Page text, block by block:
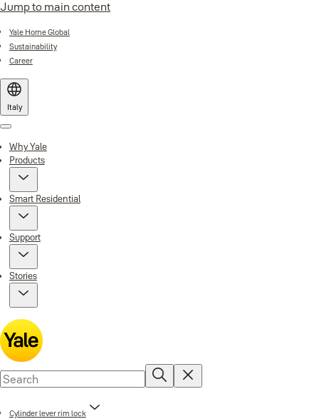
Jump to main content
Yale Home Global
Sustainability
Career
Italy
Menu
Why Yale
Products
Smart Residential
Support
Stories
Cylinder lever rim lock